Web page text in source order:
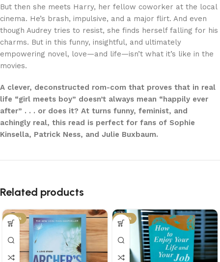
But then she meets Harry, her fellow coworker at the local
cinema. He’s brash, impulsive, and a major flirt. And even
though Audrey tries to resist, she finds herself falling for his
charms. But in this funny, insightful, and ultimately
empowering novel, love—and life—isn’t what it’s like in the
movies.
A clever, deconstructed rom-com that proves that in real
life “girl meets boy” doesn’t always mean “happily ever
after” . . . or does it? At turns funny, feminist, and
achingly real, this read is perfect for fans of Sophie
Kinsella, Patrick Ness, and Julie Buxbaum.
Related products
-34% -34%